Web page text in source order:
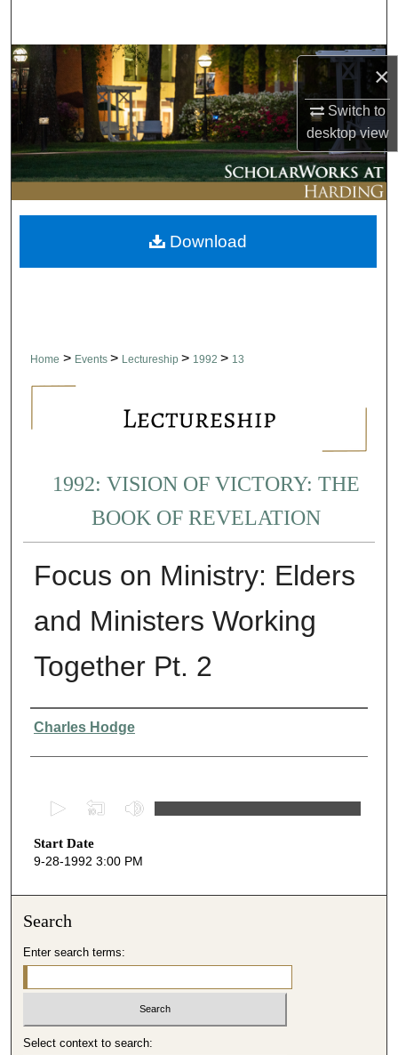
×
Switch to
desktopview
Browse Collections
My Account
About
Digital Commons Network™
Home > Events > Lectureship > 1992 > 13
1992: VISION OF VICTORY: THE
BOOK OF REVELATION
Focus on Ministry: Elders
and Ministers Working
Together Pt. 2
Presenter Information
Charles Hodge
e
c
s
5
7
Start Date
9-28-1992 3:00 PM
Download
Search
Enter search terms:
Select context to search: